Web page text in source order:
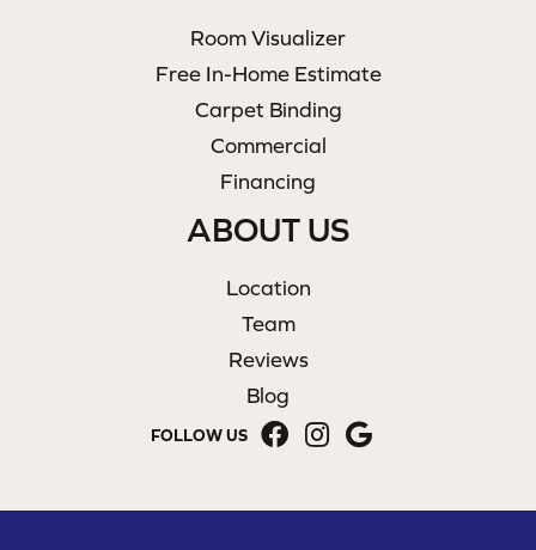
Room Visualizer
Free In-Home Estimate
Carpet Binding
Commercial
Financing
ABOUT US
Location
Team
Reviews
Blog
FOLLOW US